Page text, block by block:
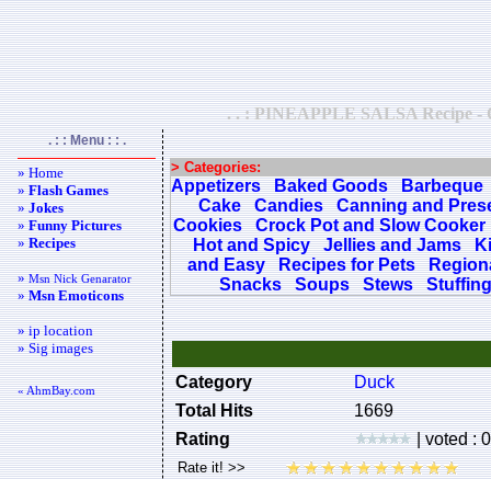
. . : PINEAPPLE SALSA Recipe -
. : : Menu : : .
» Home
»Flash Games
»Jokes
»Funny Pictures
»Recipes
»Msn Nick Genarator
»Msn Emoticons
» ip location
» Sig images
« AhmBay.com
> Categories:
Appetizers Baked Goods
Barbeque
Cake
Candies
Canning and
Cookies
Crock Pot and Slow Cooker
Hot and Spicy
Jellies and Jams
and Easy
Recipes for Pets
Snacks
Soups Stews
Category
Duck
Total Hits
1669
Rating
| voted :